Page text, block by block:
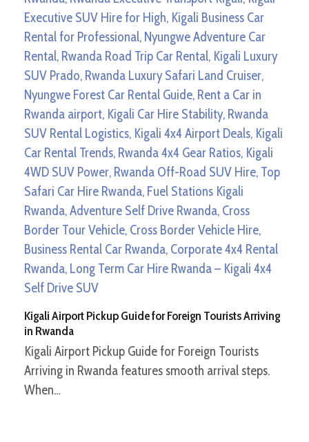
Kigali Airport Pickup Guide for Foreign Tourists Arriving
in Rwanda
Kigali Airport Pickup Guide for Foreign Tourists
Arriving in Rwanda features smooth arrival steps.
When…